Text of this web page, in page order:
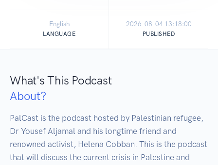
English
LANGUAGE
2026-08-04 13:18:00
PUBLISHED
What's This Podcast
About?
PalCast is the podcast hosted by Palestinian refugee,
Dr Yousef Aljamal and his longtime friend and
renowned activist, Helena Cobban. This is the podcast
that will discuss the current crisis in Palestine and